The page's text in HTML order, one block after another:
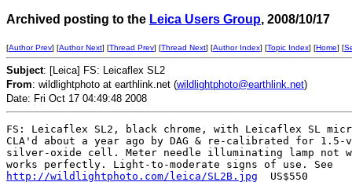
Archived posting to the Leica Users Group, 2008/10/17
[Author Prev] [Author Next] [Thread Prev] [Thread Next] [Author Index] [Topic Index] [Home] [
Subject: [Leica] FS: Leicaflex SL2
From: wildlightphoto at earthlink.net (wildlightphoto@earthlink.net)
Date: Fri Oct 17 04:49:48 2008
FS: Leicaflex SL2, black chrome, with Leicaflex SL
CLA'd about a year ago by DAG & re-calibrated for 1.5-
silver-oxide cell. Meter needle illuminating lamp not
http://wildlightphoto.com/leica/SL2B.jpg
  US$550